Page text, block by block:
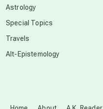
Disclosure
Astrology
Special Topics
Travels
Alt-Epistemology